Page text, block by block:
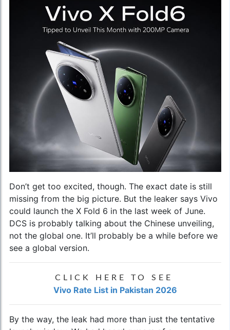
Don’t get too excited, though. The exact date is still
missing from the big picture. But the leaker says Vivo
could launch the X Fold 6 in the last week of June.
DCS is probably talking about the Chinese unveiling,
not the global one. It’ll probably be a while before we
see a global version.
CLICK HERE TO SEE
Vivo Rate List in Pakistan 2026
By the way, the leak had more than just the tentative